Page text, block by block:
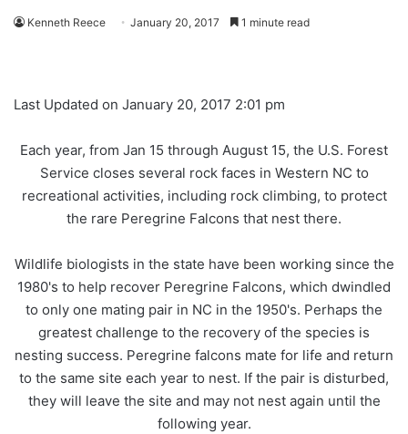
Kenneth Reece January 20, 2017 1 minute read
Last Updated on January 20, 2017 2:01 pm
Each year, from Jan 15 through August 15, the U.S. Forest
Service closes several rock faces in Western NC to
recreational activities, including rock climbing, to protect
the rare Peregrine Falcons that nest there.
Wildlife biologists in the state have been working since the
1980's to help recover Peregrine Falcons, which dwindled
to only one mating pair in NC in the 1950's. Perhaps the
greatest challenge to the recovery of the species is
nesting success. Peregrine falcons mate for life and return
to the same site each year to nest. If the pair is disturbed,
they will leave the site and may not nest again until the
following year.